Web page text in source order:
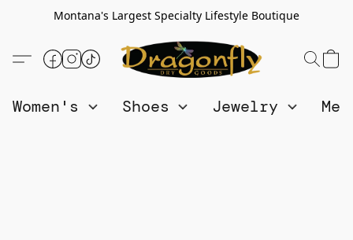
Montana's Largest Specialty Lifestyle Boutique
Women's Shoes Jewelry